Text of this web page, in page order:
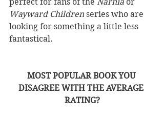
Wayward Children series who are
looking for something a little less
fantastical.
MOST POPULAR BOOK YOU
DISAGREE WITH THE AVERAGE
RATING?